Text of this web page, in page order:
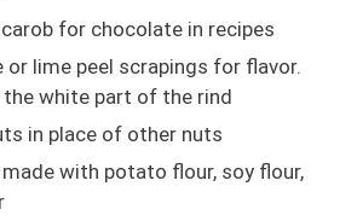
for chocolate in recipes
or lime peel scrapings for flavor.
the white part of the rind
in place of other nuts
with potato flour, soy flour,